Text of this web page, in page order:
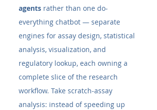
agents rather than one do-
everything chatbot — separate
engines for assay design, statistical
analysis, visualization, and
regulatory lookup, each owning a
complete slice of the research
workflow. Take scratch-assay
analysis: instead of speeding up